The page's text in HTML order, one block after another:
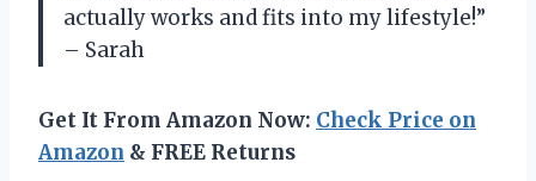
actually works and fits into my lifestyle!”
– Sarah
Get It From Amazon Now: Check Price on
Amazon & FREE Returns